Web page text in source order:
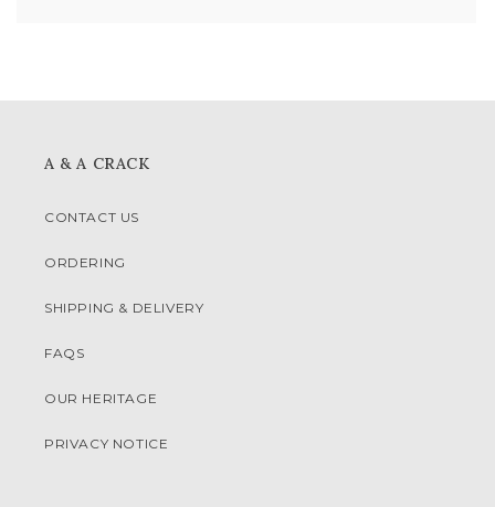
A & A CRACK
CONTACT US
ORDERING
SHIPPING & DELIVERY
FAQS
OUR HERITAGE
PRIVACY NOTICE